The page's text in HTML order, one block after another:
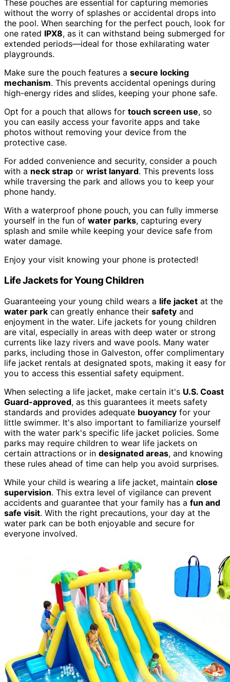
These pouches are essential for capturing memories
without the worry of splashes or accidental drops into
the pool. When searching for the perfect pouch, look for
one rated IPX8, as it can withstand being submerged for
extended periods—ideal for those exhilarating water
playgrounds.
Make sure the pouch features a secure locking
mechanism. This prevents accidental openings during
high-energy rides and slides, keeping your phone safe.
Opt for a pouch that allows for touch screen use, so
you can easily access your favorite apps and take
photos without removing your device from the
protective case.
For added convenience and security, consider a pouch
with a neck strap or wrist lanyard. This prevents loss
while traversing the park and allows you to keep your
phone handy.
With a waterproof phone pouch, you can fully immerse
yourself in the fun of water parks, capturing every
splash and smile while keeping your device safe from
water damage.
Enjoy your visit knowing your phone is protected!
Life Jackets for Young Children
Guaranteeing your young child wears a life jacket at the
water park can greatly enhance their safety and
enjoyment in the water. Life jackets for young children
are vital, especially in areas with deep water or strong
currents like lazy rivers and wave pools. Many water
parks, including those in Galveston, offer complimentary
life jacket rentals at designated spots, making it easy for
you to access this essential safety equipment.
When selecting a life jacket, make certain it's U.S. Coast
Guard-approved, as this guarantees it meets safety
standards and provides adequate buoyancy for your
little swimmer. It's also important to familiarize yourself
with the water park's specific life jacket policies. Some
parks may require children to wear life jackets on
certain attractions or in designated areas, and knowing
these rules ahead of time can help you avoid surprises.
While your child is wearing a life jacket, maintain close
supervision. This extra level of vigilance can prevent
accidents and guarantee that your family has a fun and
safe visit. With the right precautions, your day at the
water park can be both enjoyable and secure for
everyone involved.